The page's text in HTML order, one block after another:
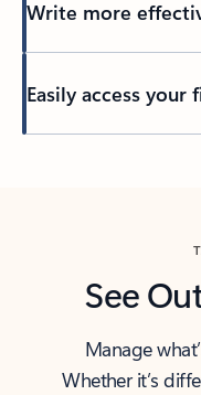
Write more
Easily access your
See
Manage
Whether it’s